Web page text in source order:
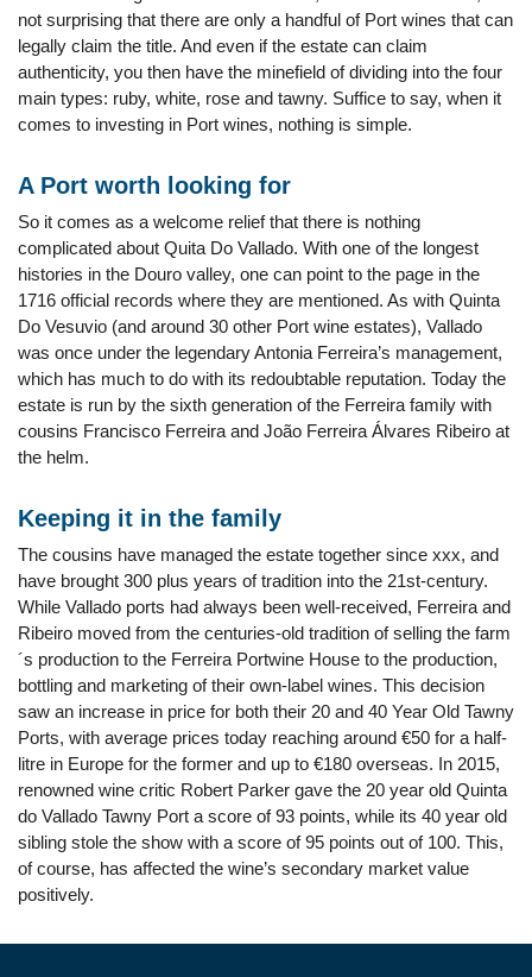
not surprising that there are only a handful of Port wines that can
legally claim the title. And even if the estate can claim
authenticity, you then have the minefield of dividing into the four
main types: ruby, white, rose and tawny. Suffice to say, when it
comes to investing in Port wines, nothing is simple.
A Port worth looking for
So it comes as a welcome relief that there is nothing
complicated about Quita Do Vallado. With one of the longest
histories in the Douro valley, one can point to the page in the
1716 official records where they are mentioned. As with Quinta
Do Vesuvio (and around 30 other Port wine estates), Vallado
was once under the legendary Antonia Ferreira’s management,
which has much to do with its redoubtable reputation. Today the
estate is run by the sixth generation of the Ferreira family with
cousins Francisco Ferreira and João Ferreira Álvares Ribeiro at
the helm.
Keeping it in the family
The cousins have managed the estate together since xxx, and
have brought 300 plus years of tradition into the 21st-century.
While Vallado ports had always been well-received, Ferreira and
Ribeiro moved from the centuries-old tradition of selling the farm
´s production to the Ferreira Portwine House to the production,
bottling and marketing of their own-label wines. This decision
saw an increase in price for both their 20 and 40 Year Old Tawny
Ports, with average prices today reaching around €50 for a half-
litre in Europe for the former and up to €180 overseas. In 2015,
renowned wine critic Robert Parker gave the 20 year old Quinta
do Vallado Tawny Port a score of 93 points, while its 40 year old
sibling stole the show with a score of 95 points out of 100. This,
of course, has affected the wine’s secondary market value
positively.